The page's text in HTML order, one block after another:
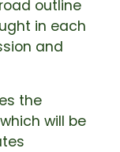
outline
in each
and
the
will be